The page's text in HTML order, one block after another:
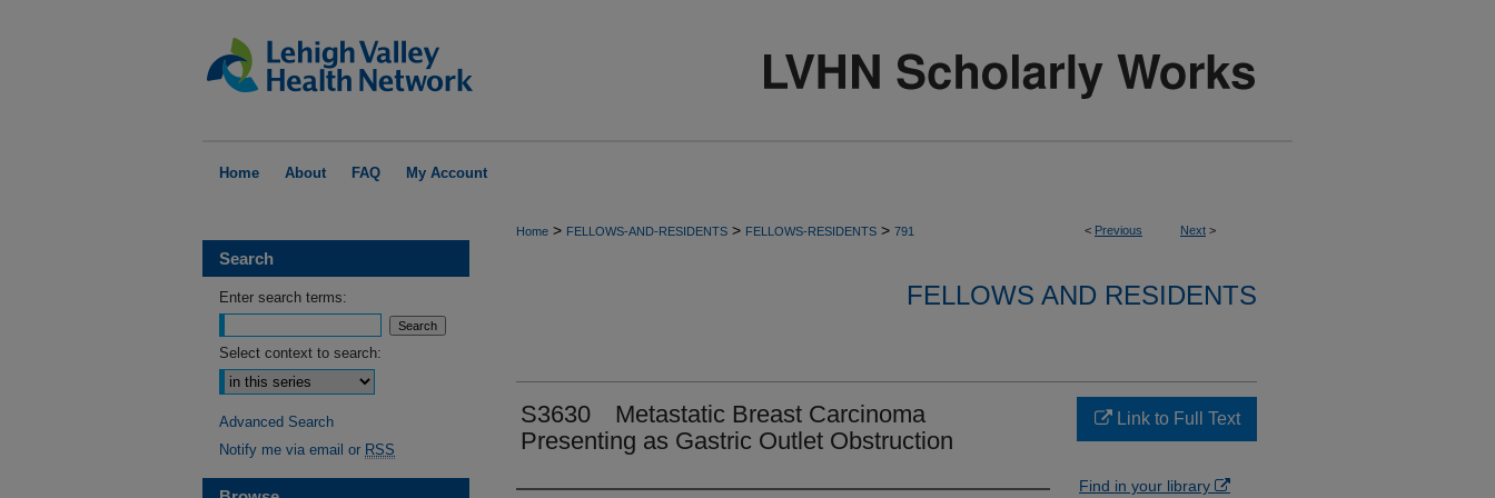
Home About FAQ My Account
< Previous Next >
Home > FELLOWS-AND-RESIDENTS > FELLOWS-RESIDENTS > 791
FELLOWS AND RESIDENTS
S3630 Metastatic Breast Carcinoma
Presenting as Gastric Outlet Obstruction
Link to Full Text
Find in your library
Search
Enter search terms:
Select context to search:
Advanced Search
Notify me via email or RSS